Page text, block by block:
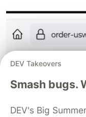
The
Ordering
DEV Takeovers
Smash bugs.
DEV's Big